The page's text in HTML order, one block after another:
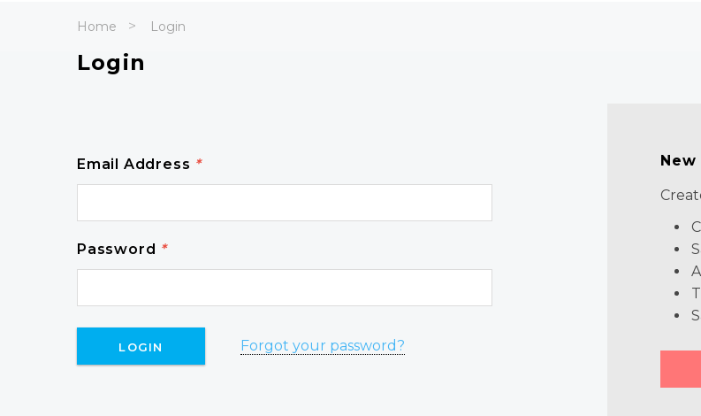
Home Login
Login
Email Address *
Password *
Forgot your password?
New